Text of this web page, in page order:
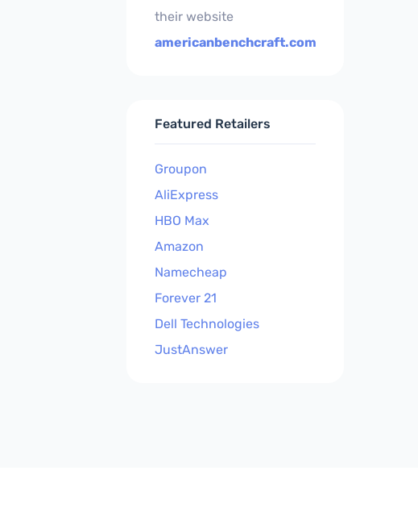
their website
americanbenchcraft.com
Featured Retailers
Groupon
AliExpress
HBO Max
Amazon
Namecheap
Forever 21
Dell Technologies
JustAnswer